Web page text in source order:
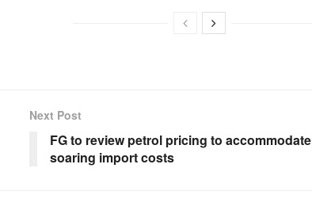
Next Post
FG to review petrol pricing to accommodate
soaring import costs